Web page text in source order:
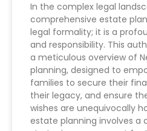
In the complex legal
comprehensive estate
legal formality; it is a
and responsibility. This
a meticulous overview of
planning, designed to
families to secure their
their legacy, and ensure
wishes are unequivocally
estate planning involves a